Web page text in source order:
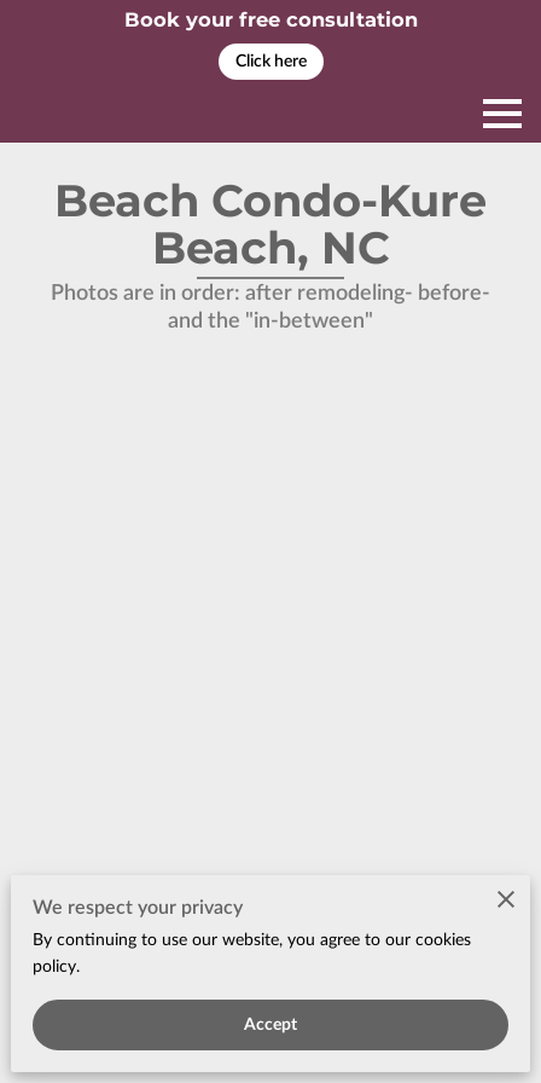
Book your free consultation
Click here
Beach Condo-Kure
Beach, NC
Photos are in order: after remodeling- before-
and the "in-between"
Legal Notice
Powered by
We respect your privacy
By continuing to use our website, you agree to our cookies
policy.
Accept